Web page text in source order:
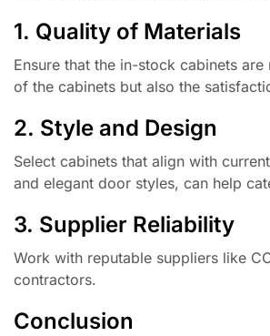
1. Quality of Materials
Ensure that the in-stock cabinets
of the cabinets but also the
2. Style and Design
Select cabinets that align with
and elegant door styles, can help
3. Supplier Reliability
Work with reputable suppliers like
contractors.
Conclusion